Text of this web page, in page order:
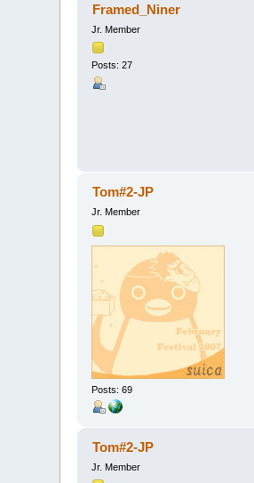
Framed_Niner
Jr. Member
Posts: 27
Tom#2-JP
Jr. Member
Posts: 69
Tom#2-JP
Jr. Member